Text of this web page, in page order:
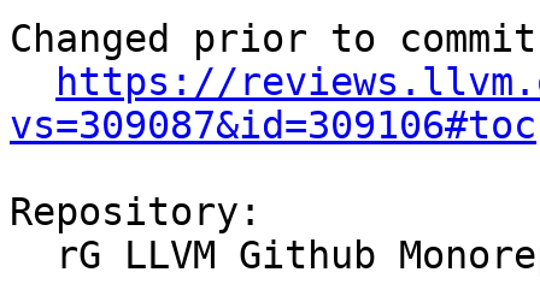
Changed prior to
https://
vs=309087&id=309106#toc
Repository: